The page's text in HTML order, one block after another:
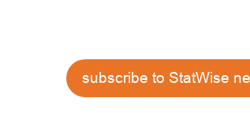
subscribe to StatWise